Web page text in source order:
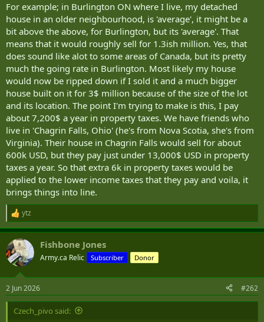
For example; in Burlington ON where I live, my detached
house in an older neighbourhood, is 'average', it might be a
bit above the above, for Burlington, but its 'average'. That
means that it would roughly sell for 1.3ish million. Yes, that
does sound like alot to some areas of Canada, but its pretty
much the going rate in Burlington. Most likely my house
would now be ripped down if I sold it and a much bigger
house built on it for 3$ million because of the size of the lot
and its location. The point I'm trying to make is this, I pay
about 7,200$ a year in property taxes. We have friends who
live in 'Chagrin Falls, Ohio' (he's from Nova Scotia, she's from
Virginia). Their house in Chagrin Falls would sell for about
600k USD, but they pay just under 13,000$ USD in property
taxes a year. So that extra 6k in property taxes would be
applied to the lower income taxes that they pay and voila, it
brings things into line.
R
e
a
c
t
i
s
:
ytz
Fishbone Jones
Army.ca Relic Subscriber Donor
2 Jun 2026 #262
Czech_pivo said: